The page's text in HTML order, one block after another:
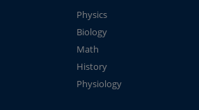
Physics
Biology
Math
History
Physiology